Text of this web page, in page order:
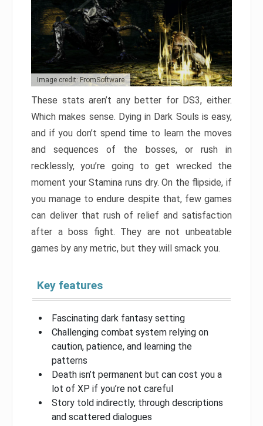
Image credit: FromSoftware
These stats aren’t any better for DS3, either.
Which makes sense. Dying in Dark Souls is easy,
and if you don’t spend time to learn the moves
and sequences of the bosses, or rush in
recklessly, you’re going to get wrecked the
moment your Stamina runs dry. On the flipside, if
you manage to endure despite that, few games
can deliver that rush of relief and satisfaction
after a boss fight. They are not unbeatable
games by any metric, but they will smack you.
Key features
Fascinating dark fantasy setting
Challenging combat system relying on
caution, patience, and learning the
patterns
Death isn’t permanent but can cost you a
lot of XP if you’re not careful
Story told indirectly, through descriptions
and scattered dialogues